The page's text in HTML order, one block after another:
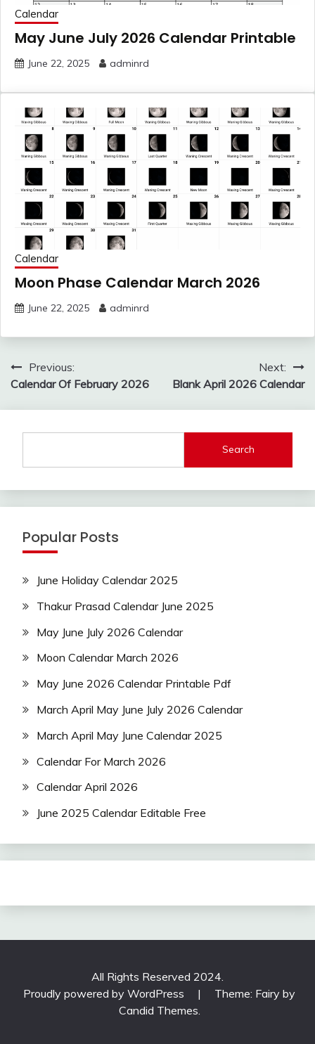
Calendar
May June July 2026 Calendar Printable
June 22, 2025 adminrd
Calendar
Moon Phase Calendar March 2026
June 22, 2025 adminrd
Post
navigation
Previous:
Calendar Of February 2026
Next:
Blank April 2026 Calendar
Search
Popular Posts
June Holiday Calendar 2025
Thakur Prasad Calendar June 2025
May June July 2026 Calendar
Moon Calendar March 2026
May June 2026 Calendar Printable Pdf
March April May June July 2026 Calendar
March April May June Calendar 2025
Calendar For March 2026
Calendar April 2026
June 2025 Calendar Editable Free
All Rights Reserved 2024.
Proudly powered by WordPress
|
Theme: Fairy by
Candid Themes.